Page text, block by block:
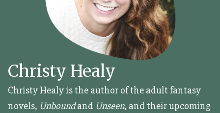
Christy Healy
Christy Healy is the author of the adult fantasy
novels, Unboundand Unseen, and their upcoming